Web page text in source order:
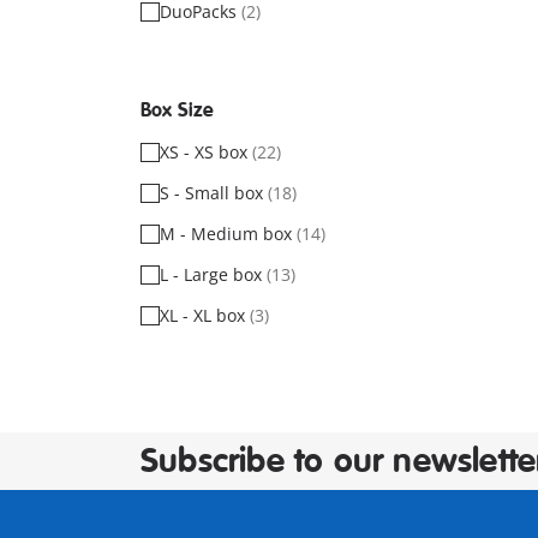
DuoPacks (2)
Box Size
XS - XS box (22)
S - Small box (18)
M - Medium box (14)
L - Large box (13)
XL - XL box (3)
Subscribe to our